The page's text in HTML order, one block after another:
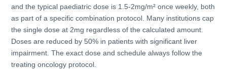
and the typical paediatric dose is 1.5-2mg/m² once weekly, both
as part of a specific combination protocol. Many institutions cap
the single dose at 2mg regardless of the calculated amount.
Doses are reduced by 50% in patients with significant liver
impairment. The exact dose and schedule always follow the
treating oncology protocol.